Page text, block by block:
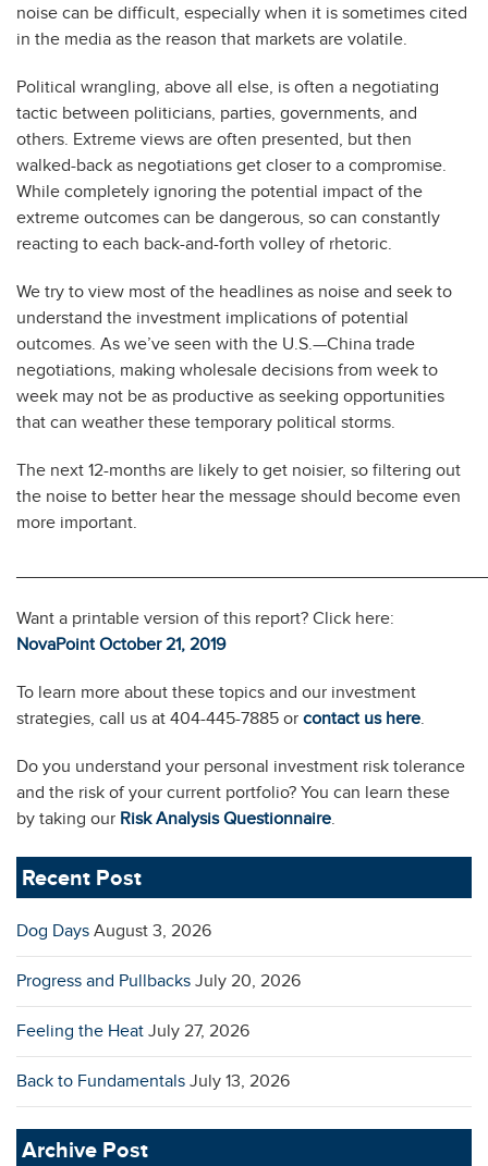
noise can be difficult, especially when it is sometimes cited
in the media as the reason that markets are volatile.
Political wrangling, above all else, is often a negotiating
tactic between politicians, parties, governments, and
others. Extreme views are often presented, but then
walked-back as negotiations get closer to a compromise.
While completely ignoring the potential impact of the
extreme outcomes can be dangerous, so can constantly
reacting to each back-and-forth volley of rhetoric.
We try to view most of the headlines as noise and seek to
understand the investment implications of potential
outcomes. As we’ve seen with the U.S.—China trade
negotiations, making wholesale decisions from week to
week may not be as productive as seeking opportunities
that can weather these temporary political storms.
The next 12-months are likely to get noisier, so filtering out
the noise to better hear the message should become even
more important.
Want a printable version of this report? Click here:
NovaPoint October 21, 2019
To learn more about these topics and our investment
strategies, call us at 404-445-7885 or contact us here.
Do you understand your personal investment risk tolerance
and the risk of your current portfolio? You can learn these
by taking our Risk Analysis Questionnaire.
Recent Post
Dog Days August 3, 2026
Progress and Pullbacks July 20, 2026
Feeling the Heat July 27, 2026
Back to Fundamentals July 13, 2026
Archive Post